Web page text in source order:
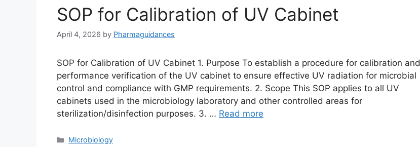
SOP for Calibration of UV Cabinet
April 4, 2026 by Pharmaguidances
SOP for Calibration of UV Cabinet 1. Purpose To establish a procedure for calibration and
performance verification of the UV cabinet to ensure effective UV radiation for microbial
control and compliance with GMP requirements. 2. Scope This SOP applies to all UV
cabinets used in the microbiology laboratory and other controlled areas for
sterilization/disinfection purposes. 3. … Read more
Categories
Microbiology